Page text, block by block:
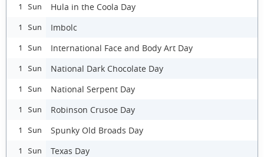
1 Sun Hula in the Coola Day
1 Sun Imbolc
1 Sun International Face and Body Art Day
1 Sun National Dark Chocolate Day
1 Sun National Serpent Day
1 Sun Robinson Crusoe Day
1 Sun Spunky Old Broads Day
1 Sun Texas Day